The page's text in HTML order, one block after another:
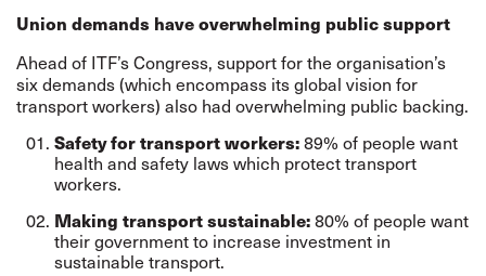
Union demands have overwhelming public support
Ahead of ITF’s Congress, support for the organisation’s
six demands (which encompass its global vision for
transport workers) also had overwhelming public backing.
Safety for transport workers:89% of people want
health and safety laws which protect transport
workers.
Making transport sustainable:80% of people want
their government to increase investment in
sustainable transport.